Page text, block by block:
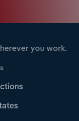
you work.